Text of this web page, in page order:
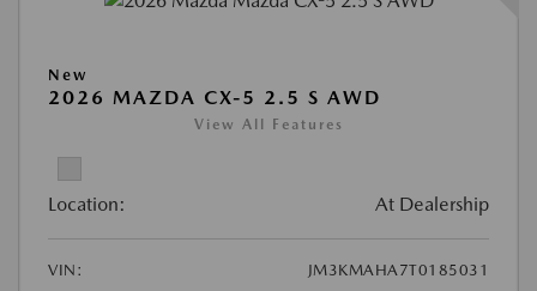
New
2026 MAZDA CX-5 2.5 S AWD
View All Features
Location: At Dealership
VIN:
JM3KMAHA7T0185031